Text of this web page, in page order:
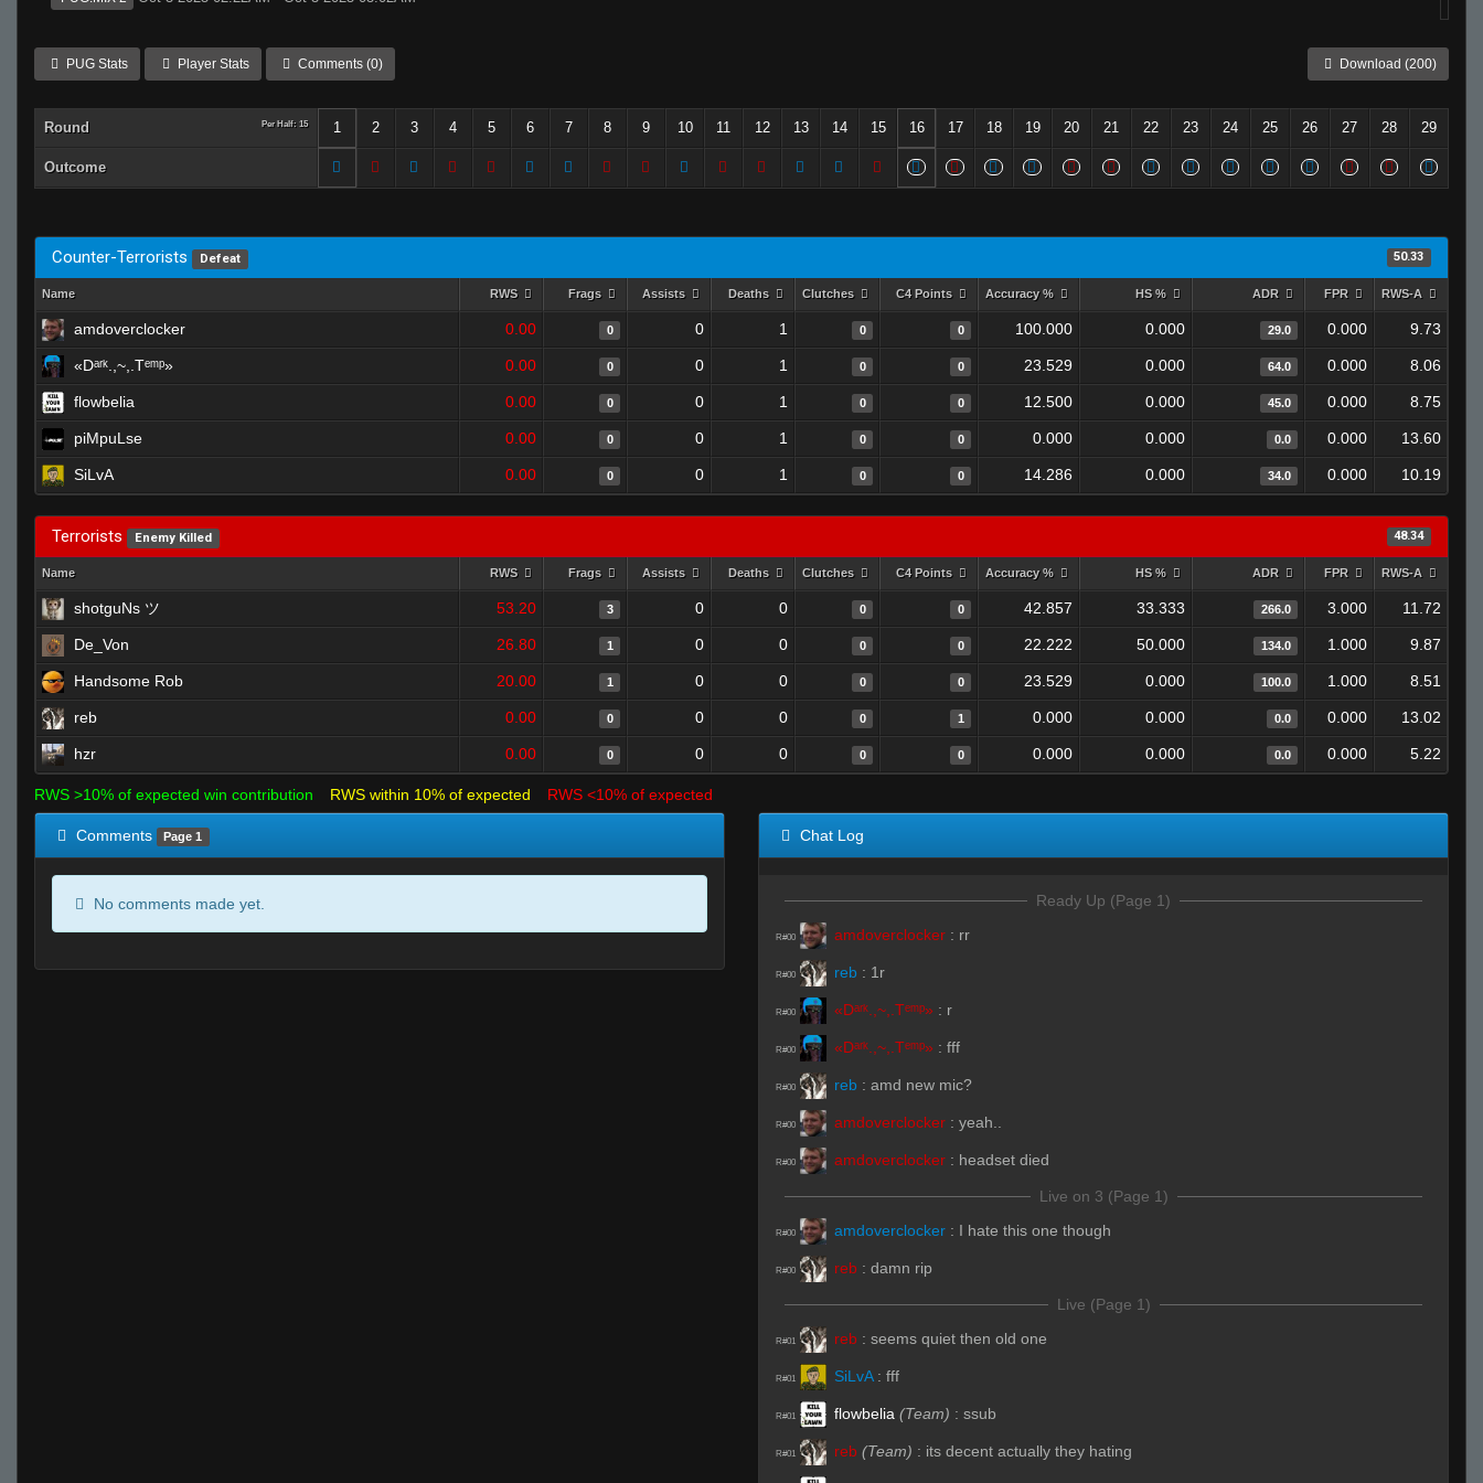
PUG Stats Player Stats Comments (0) Download (200)
Round Per Half: 15 1 2 3 4 5 6 7 8 9 10 11 12 13 14 15 16 17 18 19 20 21 22 23 24 25 26 27 28 29
Outcome
Counter-Terrorists Defeat 50.33
Name RWS Frags Assists Deaths Clutches C4 Points Accuracy % HS % ADR FPR RWS-A
amdoverclocker 0.00 0 0 1 0 0 100.000 0.000 29.0 0.000 9.73
«Dᵃʳᵏ.,~,.Tᵉᵐᵖ» 0.00 0 0 1 0 0 23.529 0.000 64.0 0.000 8.06
flowbelia 0.00 0 0 1 0 0 12.500 0.000 45.0 0.000 8.75
piMpuLse 0.00 0 0 1 0 0 0.000 0.000 0.0 0.000 13.60
SiLvA 0.00 0 0 1 0 0 14.286 0.000 34.0 0.000 10.19
Terrorists Enemy Killed 48.34
Name RWS Frags Assists Deaths Clutches C4 Points Accuracy % HS % ADR FPR RWS-A
shotguNs ツ 53.20 3 0 0 0 0 42.857 33.333 266.0 3.000 11.72
De_Von 26.80 1 0 0 0 0 22.222 50.000 134.0 1.000 9.87
Handsome Rob 20.00 1 0 0 0 0 23.529 0.000 100.0 1.000 8.51
reb 0.00 0 0 0 0 1 0.000 0.000 0.0 0.000 13.02
hzr 0.00 0 0 0 0 0 0.000 0.000 0.0 0.000 5.22
RWS >10% of expected win contribution RWS within 10% of expected RWS <10% of expected
Comments Page 1
No comments made yet.
Chat Log
Ready Up (Page 1)
R#00 amdoverclocker : rr
R#00 reb : 1r
R#00 «Dᵃʳᵏ.,~,.Tᵉᵐᵖ» : r
R#00 «Dᵃʳᵏ.,~,.Tᵉᵐᵖ» : fff
R#00 reb : amd new mic?
R#00 amdoverclocker : yeah..
R#00 amdoverclocker : headset died
Live on 3 (Page 1)
R#00 amdoverclocker : I hate this one though
R#00 reb : damn rip
Live (Page 1)
R#01 reb : seems quiet then old one
R#01 SiLvA : fff
R#01 flowbelia (Team) : ssub
R#01 reb (Team) : its decent actually they hating